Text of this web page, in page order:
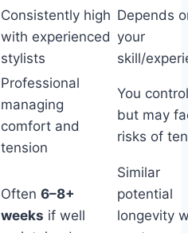
Consistently high
with experienced
stylists
Depends
your
skill/
Professional
managing
comfort and
tension
You
but may
risks of
Often 6–8+
weeks if well
Similar
potential
longevity